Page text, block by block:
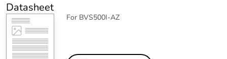
Datasheet
For BVS500I-AZ